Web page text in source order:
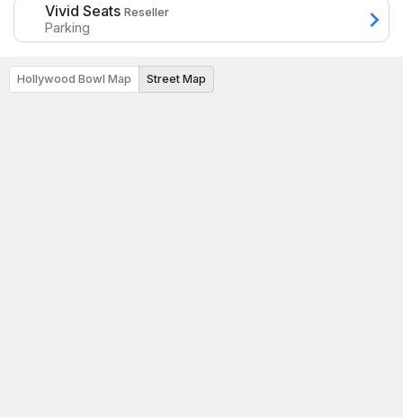
Vivid Seats Reseller
Parking
Hollywood Bowl Map Street Map